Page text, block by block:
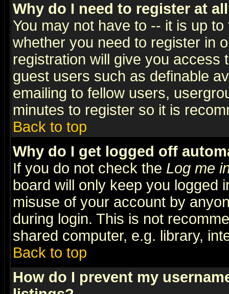
Why do I need to register at
You may not have to -- it is up
whether you need to register in
registration will give you access
guest users such as definable
emailing to fellow users,
minutes to register so it is
Back to top
Why do I get logged off
If you do not check the Log me
board will only keep you logged
misuse of your account by
during login. This is not
shared computer, e.g. library,
Back to top
How do I prevent my